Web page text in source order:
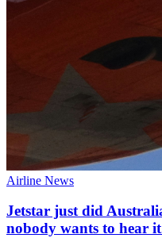
Airline News
Jetstar just did
nobody wants to hear